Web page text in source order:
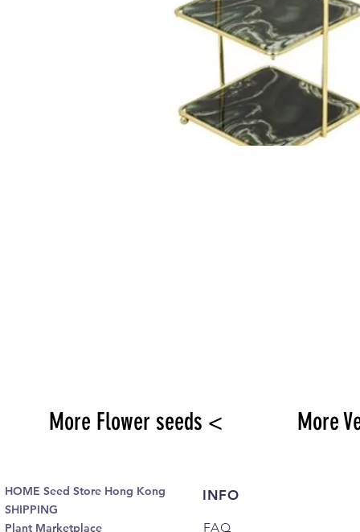
More Flower seeds < More
HOME Seed Store Hong Kong
SHIPPING
Plant Marketplace
INFO
FAQ